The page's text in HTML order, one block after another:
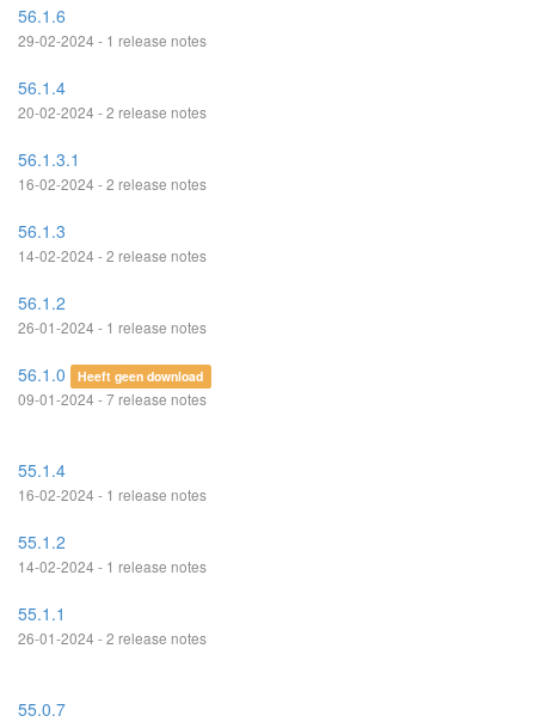
56.1.6
29-02-2024 - 1 release notes
56.1.4
20-02-2024 - 2 release notes
56.1.3.1
16-02-2024 - 2 release notes
56.1.3
14-02-2024 - 2 release notes
56.1.2
26-01-2024 - 1 release notes
56.1.0 Heeft geen download
09-01-2024 - 7 release notes
55.1.4
16-02-2024 - 1 release notes
55.1.2
14-02-2024 - 1 release notes
55.1.1
26-01-2024 - 2 release notes
55.0.7